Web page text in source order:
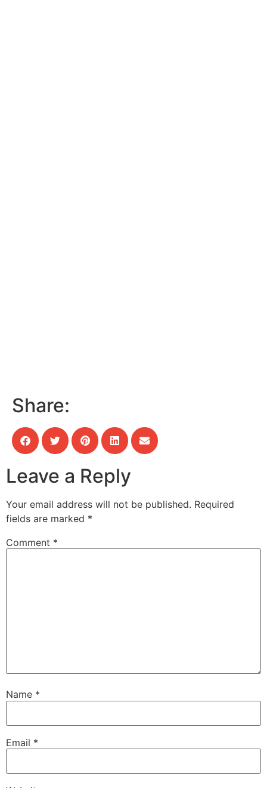
Share:
Leave a Reply
Your email address will not be published. Required
fields are marked *
Comment *
Name *
Email *